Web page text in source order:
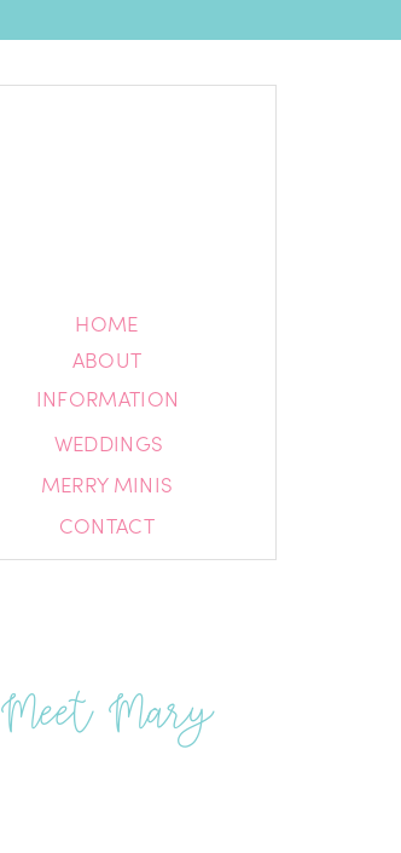
HOME
ABOUT
HOME
ABOUT
MERRY MINIS
CONTACT
INFORMATION
WEDDINGS
Meet Mary